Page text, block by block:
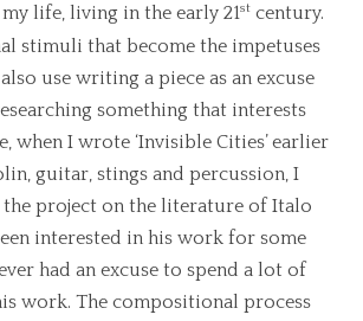
life, living in the early 21st century.
stimuli that become the impetuses
use writing a piece as an excuse
something that interests
when I wrote ‘Invisible Cities’ earlier
guitar, stings and percussion, I
the project on the literature of Italo
interested in his work for some
had an excuse to spend a lot of
work. The compositional process